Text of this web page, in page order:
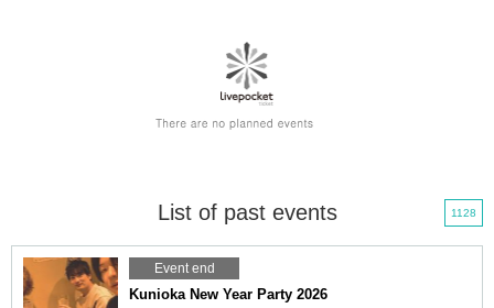
List of past events 1128
Event end
Kunioka New Year Party 2026